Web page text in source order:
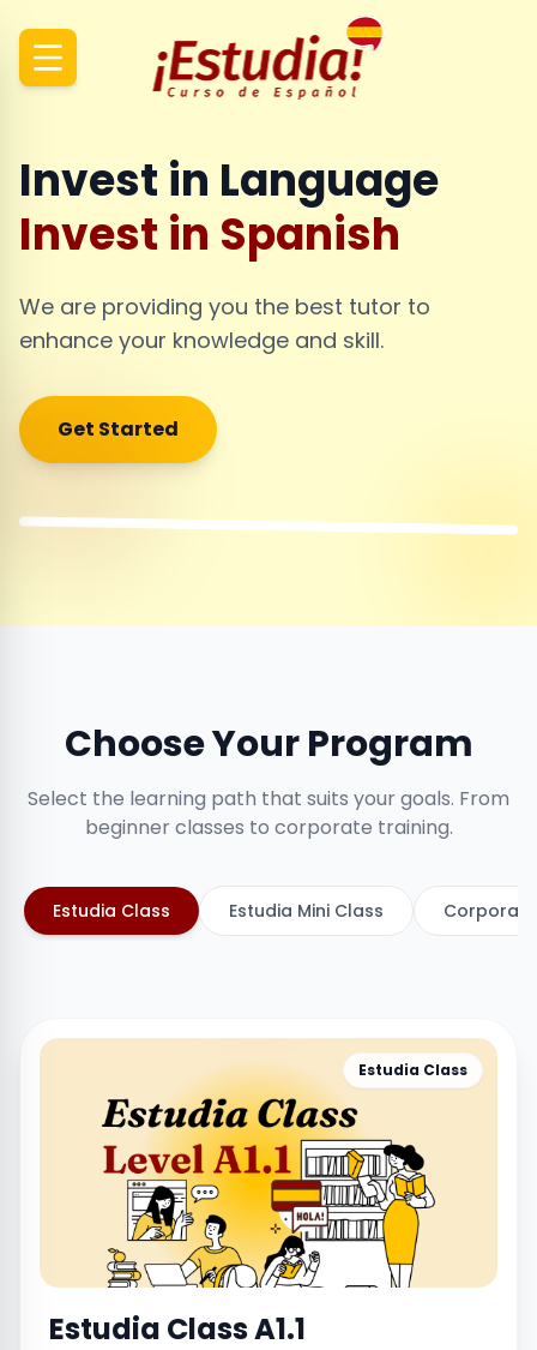
Invest in Language
Invest in Spanish
We are providing you the best tutor to
enhance your knowledge and skill.
Get Started
Choose Your Program
Select the learning path that suits your goals. From
beginner classes to corporate training.
Estudia Class Estudia Mini Class
Estudia Class
Estudia Class A1.1